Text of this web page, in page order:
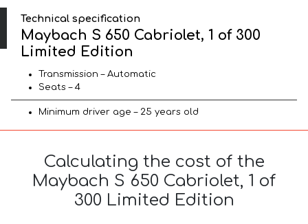
Technical specification
Maybach S 650 Cabriolet, 1 of 300
Limited Edition
Transmission – Automatic
Seats – 4
Minimum driver age – 25 years old
Calculating the cost of the
Maybach S 650 Cabriolet, 1 of
300 Limited Edition